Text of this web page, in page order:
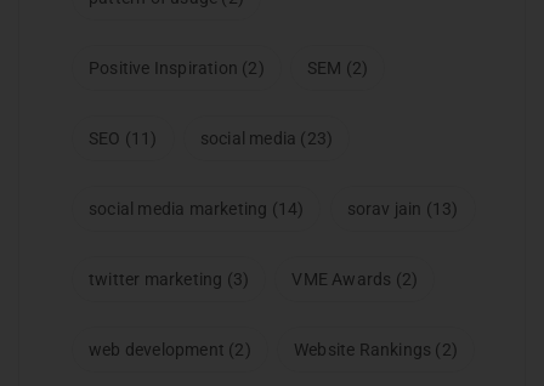
Positive Inspiration (2) SEM (2)
SEO (11) social media (23)
social media marketing (14) sorav jain (13)
twitter marketing (3) VME Awards (2)
web development (2) Website Rankings (2)